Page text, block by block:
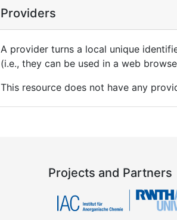
Providers
A provider turns a local unique
(i.e., they can be used in a web
This resource does not have any
Projects and Partners